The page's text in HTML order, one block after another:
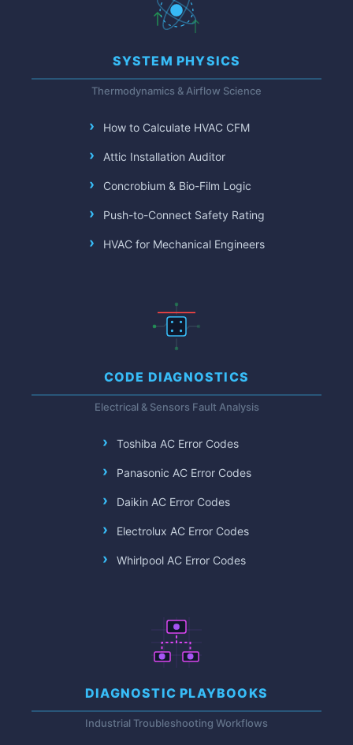
SYSTEM PHYSICS
Thermodynamics & Airflow Science
How to Calculate HVAC CFM
Attic Installation Auditor
Concrobium & Bio-Film Logic
Push-to-Connect Safety Rating
HVAC for Mechanical Engineers
CODE DIAGNOSTICS
Electrical & Sensors Fault Analysis
Toshiba AC Error Codes
Panasonic AC Error Codes
Daikin AC Error Codes
Electrolux AC Error Codes
Whirlpool AC Error Codes
DIAGNOSTIC PLAYBOOKS
Industrial Troubleshooting Workflows